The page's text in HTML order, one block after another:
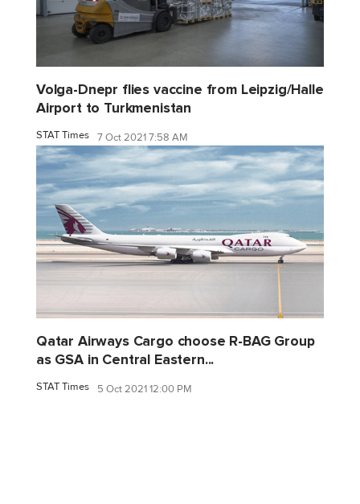
Volga-Dnepr flies vaccine from Leipzig/Halle
Airport to Turkmenistan
STAT Times 7 Oct 2021 7:58 AM
Qatar Airways Cargo choose R-BAG Group
as GSA in Central Eastern...
STAT Times 5 Oct 2021 12:00 PM